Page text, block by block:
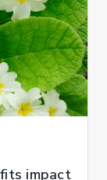
impact